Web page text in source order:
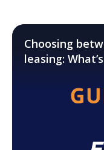
Choosing
leasing: